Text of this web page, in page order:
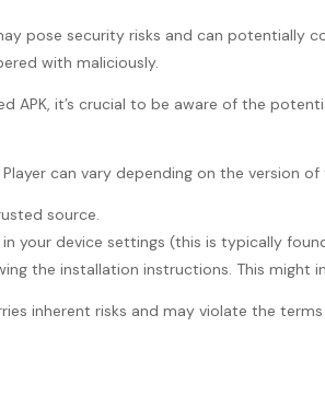
pose security risks and can
with maliciously.
APK, it’s crucial to be aware of the
can vary depending on the version
source.
your device settings (this is typically
the installation instructions. This might
inherent risks and may violate the